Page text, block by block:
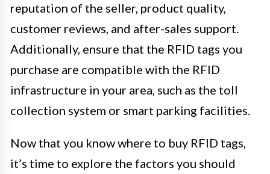
reputation of the seller, product quality,
customer reviews, and after-sales support.
Additionally, ensure that the RFID tags you
purchase are compatible with the RFID
infrastructure in your area, such as the toll
collection system or smart parking facilities.
Now that you know where to buy RFID tags,
it’s time to explore the factors you should